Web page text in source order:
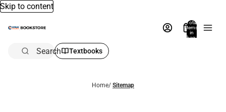
Skip to content
Total
items
in
bag:
Search Textbooks
Home/ Sitemap